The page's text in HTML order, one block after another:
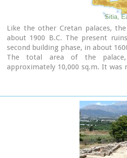
Sitia,
Like the other Cretan palaces,
about 1900 B.C. The present
second building phase, in about
The total area of the palace,
approximately 10,000 sq.m. It
The long term excavations have
them considered unique, which